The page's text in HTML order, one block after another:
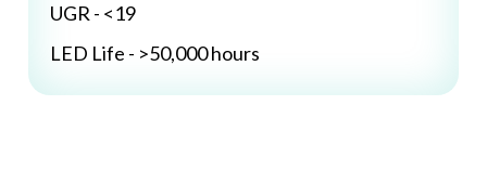
UGR - <19
LED Life - >50,000 hours